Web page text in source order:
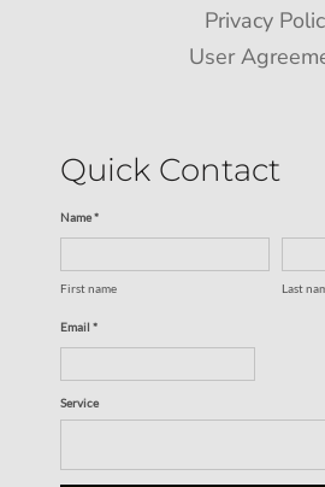
Privacy
User
Quick Contact
Name *
First name Last
Email *
Service